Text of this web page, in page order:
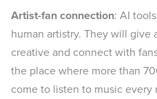
Artist-fan connection: AI
human artistry. They will give
creative and connect with
the place where more than
come to listen to music